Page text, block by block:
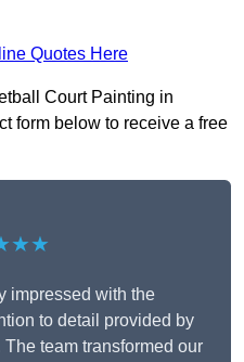
Quotes Here
Court Painting in
form below to receive a free
impressed with the
to detail provided by
team transformed our